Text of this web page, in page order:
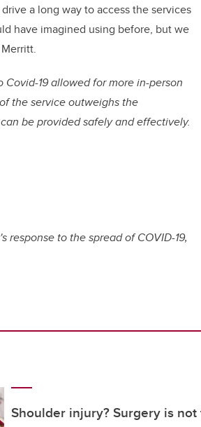
a long way to access the services
have imagined using before, but we
19 allowed for more in-person
the service outweighs the
be provided safely and effectively.
to the spread of COVID-19,
Shoulder injury? Surgery is